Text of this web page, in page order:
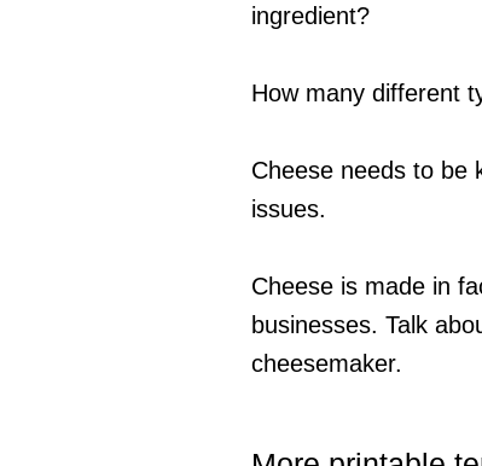
ingredient?
How many different
Cheese needs to be
issues.
Cheese is made in
businesses. Talk
cheesemaker.